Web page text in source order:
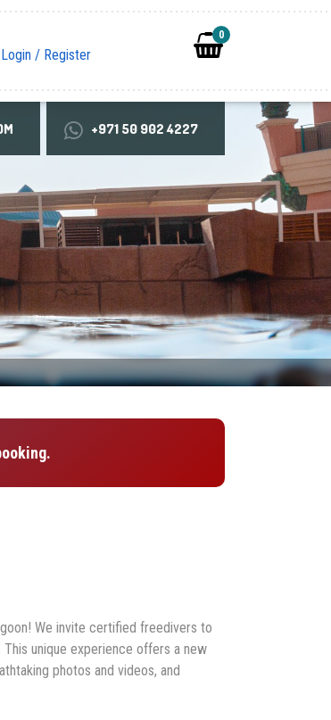
Login / Register
0
+971 50 902 4227
We invite certified freedivers to
unique experience offers a new
photos and videos, and